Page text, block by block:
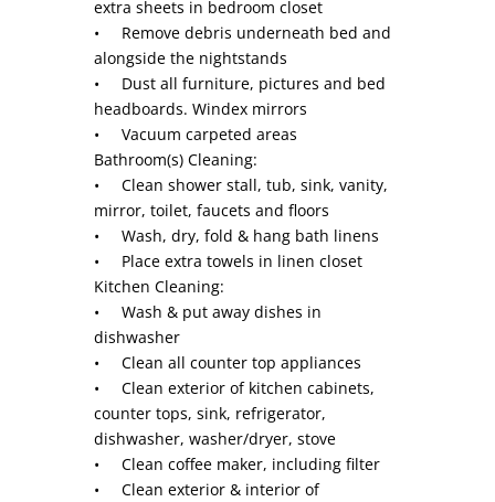
extra sheets in bedroom closet
• Remove debris underneath bed and
alongside the nightstands
• Dust all furniture, pictures and bed
headboards. Windex mirrors
• Vacuum carpeted areas
Bathroom(s) Cleaning:
• Clean shower stall, tub, sink, vanity,
mirror, toilet, faucets and floors
• Wash, dry, fold & hang bath linens
• Place extra towels in linen closet
Kitchen Cleaning:
• Wash & put away dishes in
dishwasher
• Clean all counter top appliances
• Clean exterior of kitchen cabinets,
counter tops, sink, refrigerator,
dishwasher, washer/dryer, stove
• Clean coffee maker, including filter
• Clean exterior & interior of